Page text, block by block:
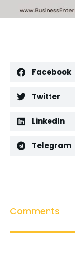
Facebook
Twitter
LinkedIn
Telegram
Comments